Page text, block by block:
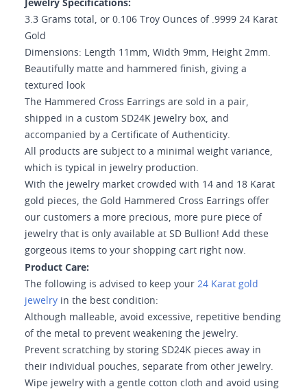
3.3 Grams total, or 0.106 Troy Ounces of .9999 24 Karat
Gold
Dimensions: Length 11mm, Width 9mm, Height 2mm.
Beautifully matte and hammered finish, giving a
textured look
The Hammered Cross Earrings are sold in a pair,
shipped in a custom SD24K jewelry box, and
accompanied by a Certificate of Authenticity.
All products are subject to a minimal weight variance,
which is typical in jewelry production.
With the jewelry market crowded with 14 and 18 Karat
gold pieces, the Gold Hammered Cross Earrings offer
our customers a more precious, more pure piece of
jewelry that is only available at SD Bullion! Add these
gorgeous items to your shopping cart right now.
Product Care:
The following is advised to keep your 24 Karat gold
jewelry in the best condition:
Although malleable, avoid excessive, repetitive bending
of the metal to prevent weakening the jewelry.
Prevent scratching by storing SD24K pieces away in
their individual pouches, separate from other jewelry.
Wipe jewelry with a gentle cotton cloth and avoid using